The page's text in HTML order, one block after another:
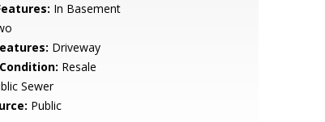
In Basement
Driveway
Resale
Sewer
Public